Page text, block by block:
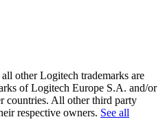
other Logitech trademarks are
of Logitech Europe S.A. and/or
countries. All other third party
respective owners. See all